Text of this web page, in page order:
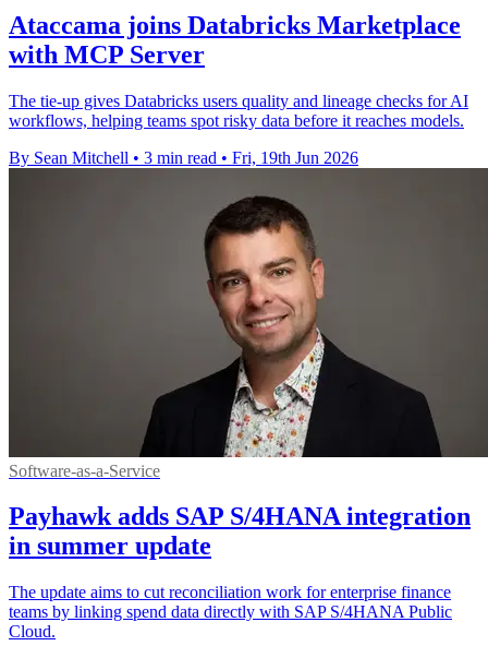
Ataccama joins Databricks Marketplace
with MCP Server
The tie-up gives Databricks users quality and lineage checks for AI
workflows, helping teams spot risky data before it reaches models.
By Sean Mitchell • 3 min read • Fri, 19th Jun 2026
Software-as-a-Service
Payhawk adds SAP S/4HANA integration
in summer update
The update aims to cut reconciliation work for enterprise finance
teams by linking spend data directly with SAP S/4HANA Public
Cloud.